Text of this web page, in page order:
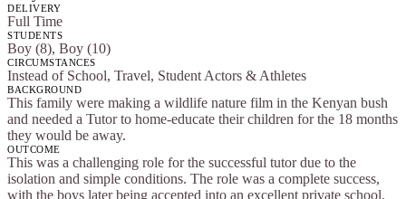
DELIVERY
Full Time
STUDENTS
Boy (8), Boy (10)
CIRCUMSTANCES
Instead of School, Travel, Student Actors & Athletes
BACKGROUND
This family were making a wildlife nature film in the Kenyan bush
and needed a Tutor to home-educate their children for the 18 months
they would be away.
OUTCOME
This was a challenging role for the successful tutor due to the
isolation and simple conditions. The role was a complete success,
with the boys later being accepted into an excellent private school.